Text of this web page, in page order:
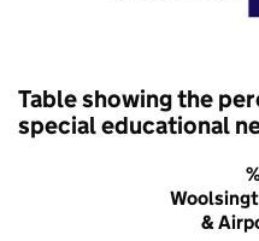
Table showing the
special educational
&